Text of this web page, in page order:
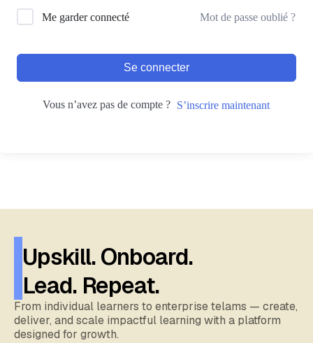
Me garder connecté Mot de passe oublié ?
Se connecter
Vous n’avez pas de compte ? S’inscrire maintenant
Upskill. Onboard.
Lead. Repeat.
From individual learners to enterprise telams — create,
deliver, and scale impactful learning with a platform
designed for growth.